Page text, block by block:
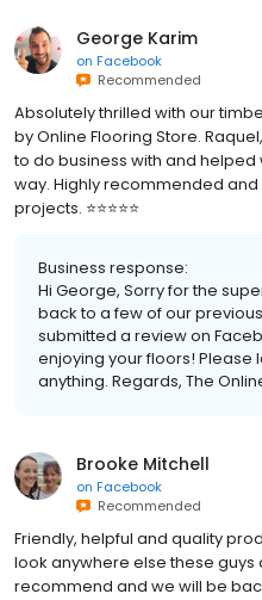
George Karim
on Facebook
Recommended
Absolutely thrilled with our
by Online Flooring Store.
to do business with and
way. Highly recommended
projects. ⭐️⭐️⭐️⭐️⭐️
Business response:
Hi George, Sorry for the
back to a few of our
submitted a review on
enjoying your floors! Please
anything. Regards, The
Brooke Mitchell
on Facebook
Recommended
Friendly, helpful and quality
look anywhere else these guys
recommend and we will be